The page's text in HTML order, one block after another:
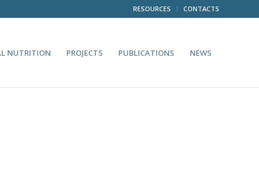
RESOURCES CONTACTS
NUTRITION PROJECTS PUBLICATIONS NEWS